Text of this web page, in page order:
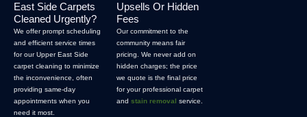
East Side Carpets
Cleaned Urgently?
We offer prompt scheduling
and efficient service times
for our Upper East Side
carpet cleaning to minimize
the inconvenience, often
providing same-day
appointments when you
need it most.
Upsells Or Hidden
Fees
Our commitment to the
community means fair
pricing. We never add on
hidden charges; the price
we quote is the final price
for your professional carpet
and stain removal service.